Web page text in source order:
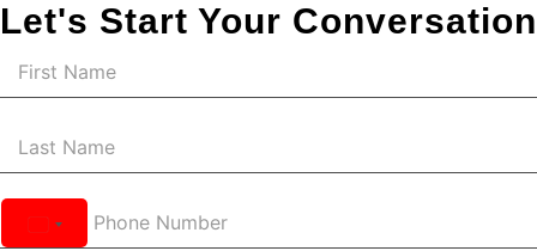
Let's Start Your Conversation
United